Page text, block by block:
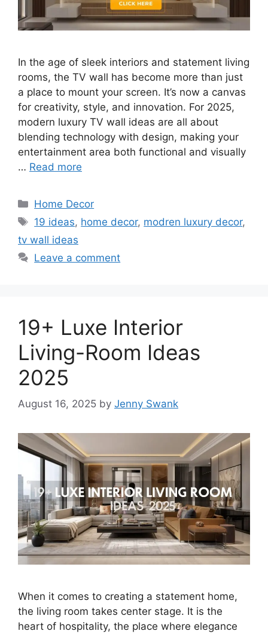
In the age of sleek interiors and statement living
rooms, the TV wall has become more than just
a place to mount your screen. It’s now a canvas
for creativity, style, and innovation. For 2025,
modern luxury TV wall ideas are all about
blending technology with design, making your
entertainment area both functional and visually
… Read more
Categories
Home Decor
Tags
19 ideas, home decor, modren luxury decor,
tv wall ideas
Leave a comment
19+ Luxe Interior
Living-Room Ideas
2025
August 16, 2025 by Jenny Swank
When it comes to creating a statement home,
the living room takes center stage. It is the
heart of hospitality, the place where elegance